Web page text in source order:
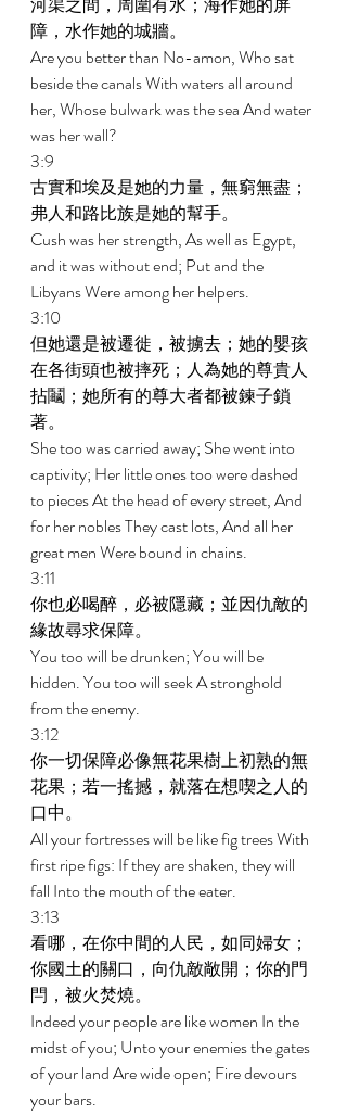
障，水作她的城牆。
Are you better than No-amon, Who sat
beside the canals With waters all around
her, Whose bulwark was the sea And water
was her wall?
3:9
古實和埃及是她的力量，無窮無盡；
弗人和路比族是她的幫手。
Cush was her strength, As well as Egypt,
and it was without end; Put and the
Libyans Were among her helpers.
3:10
但她還是被遷徙，被擄去；她的嬰孩
在各街頭也被摔死；人為她的尊貴人
拈鬮；她所有的尊大者都被鍊子鎖
著。
She too was carried away; She went into
captivity; Her little ones too were dashed
to pieces At the head of every street, And
for her nobles They cast lots, And all her
great men Were bound in chains.
3:11
你也必喝醉，必被隱藏；並因仇敵的
緣故尋求保障。
You too will be drunken; You will be
hidden. You too will seek A stronghold
from the enemy.
3:12
你一切保障必像無花果樹上初熟的無
花果；若一搖撼，就落在想喫之人的
口中。
All your fortresses will be like fig trees With
first ripe figs: If they are shaken, they will
fall Into the mouth of the eater.
3:13
看哪，在你中間的人民，如同婦女；
你國土的關口，向仇敵敞開；你的門
閂，被火焚燒。
Indeed your people are like women In the
midst of you; Unto your enemies the gates
of your land Are wide open; Fire devours
your bars.